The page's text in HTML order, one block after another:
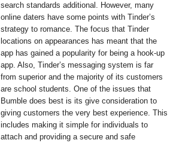
search standards additional. However, many
online daters have some points with Tinder’s
strategy to romance. The focus that Tinder
locations on appearances has meant that the
app has gained a popularity for being a hook-up
app. Also, Tinder’s messaging system is far
from superior and the majority of its customers
are school students. One of the issues that
Bumble does best is its give consideration to
giving customers the very best experience. This
includes making it simple for individuals to
attach and providing a secure and safe